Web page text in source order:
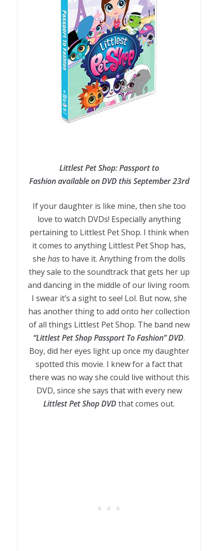
Littlest Pet Shop: Passport to
Fashion available on DVD this September 23rd
If your daughter is like mine, then she too
love to watch DVDs! Especially anything
pertaining to Littlest Pet Shop. I think when
it comes to anything Littlest Pet Shop has,
she hasto have it. Anything from the dolls
they sale to the soundtrack that gets her up
and dancing in the middle of our living room.
I swear it’s a sight to see! Lol. But now, she
has another thing to add onto her collection
of all things Littlest Pet Shop. The band new
“Littlest Pet Shop Passport To Fashion” DVD.
Boy, did her eyes light up once my daughter
spotted this movie. I knew for a fact that
there was no way she could live without this
DVD, since she says that with every new
Littlest Pet Shop DVDthat comes out.